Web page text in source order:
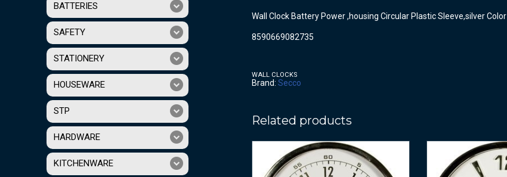
Wall Clock Battery Power ,housing Circular Plastic Sleeve,silver Color
8590669082735
WALL CLOCKS
Brand: Secco
Related products
BATTERIES
SAFETY
STATIONERY
HOUSEWARE
STP
HARDWARE
KITCHENWARE